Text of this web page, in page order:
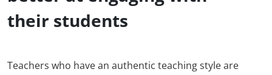
their students
Teachers who have an authentic teaching style are